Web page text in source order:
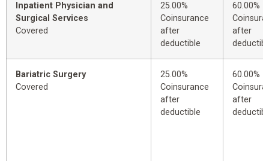
Inpatient Physician and
Surgical Services
Covered
25.00%
Coinsurance
after
deductible
60.00%
after
Bariatric Surgery
Covered
25.00%
Coinsurance
after
deductible
60.00%
after